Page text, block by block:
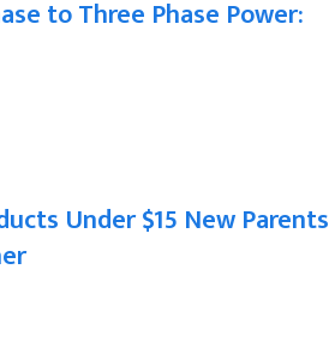
to Three Phase Power:
Under $15 New Parents